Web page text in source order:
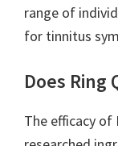
range of
for tinnitus
Does Ring
The efficacy of